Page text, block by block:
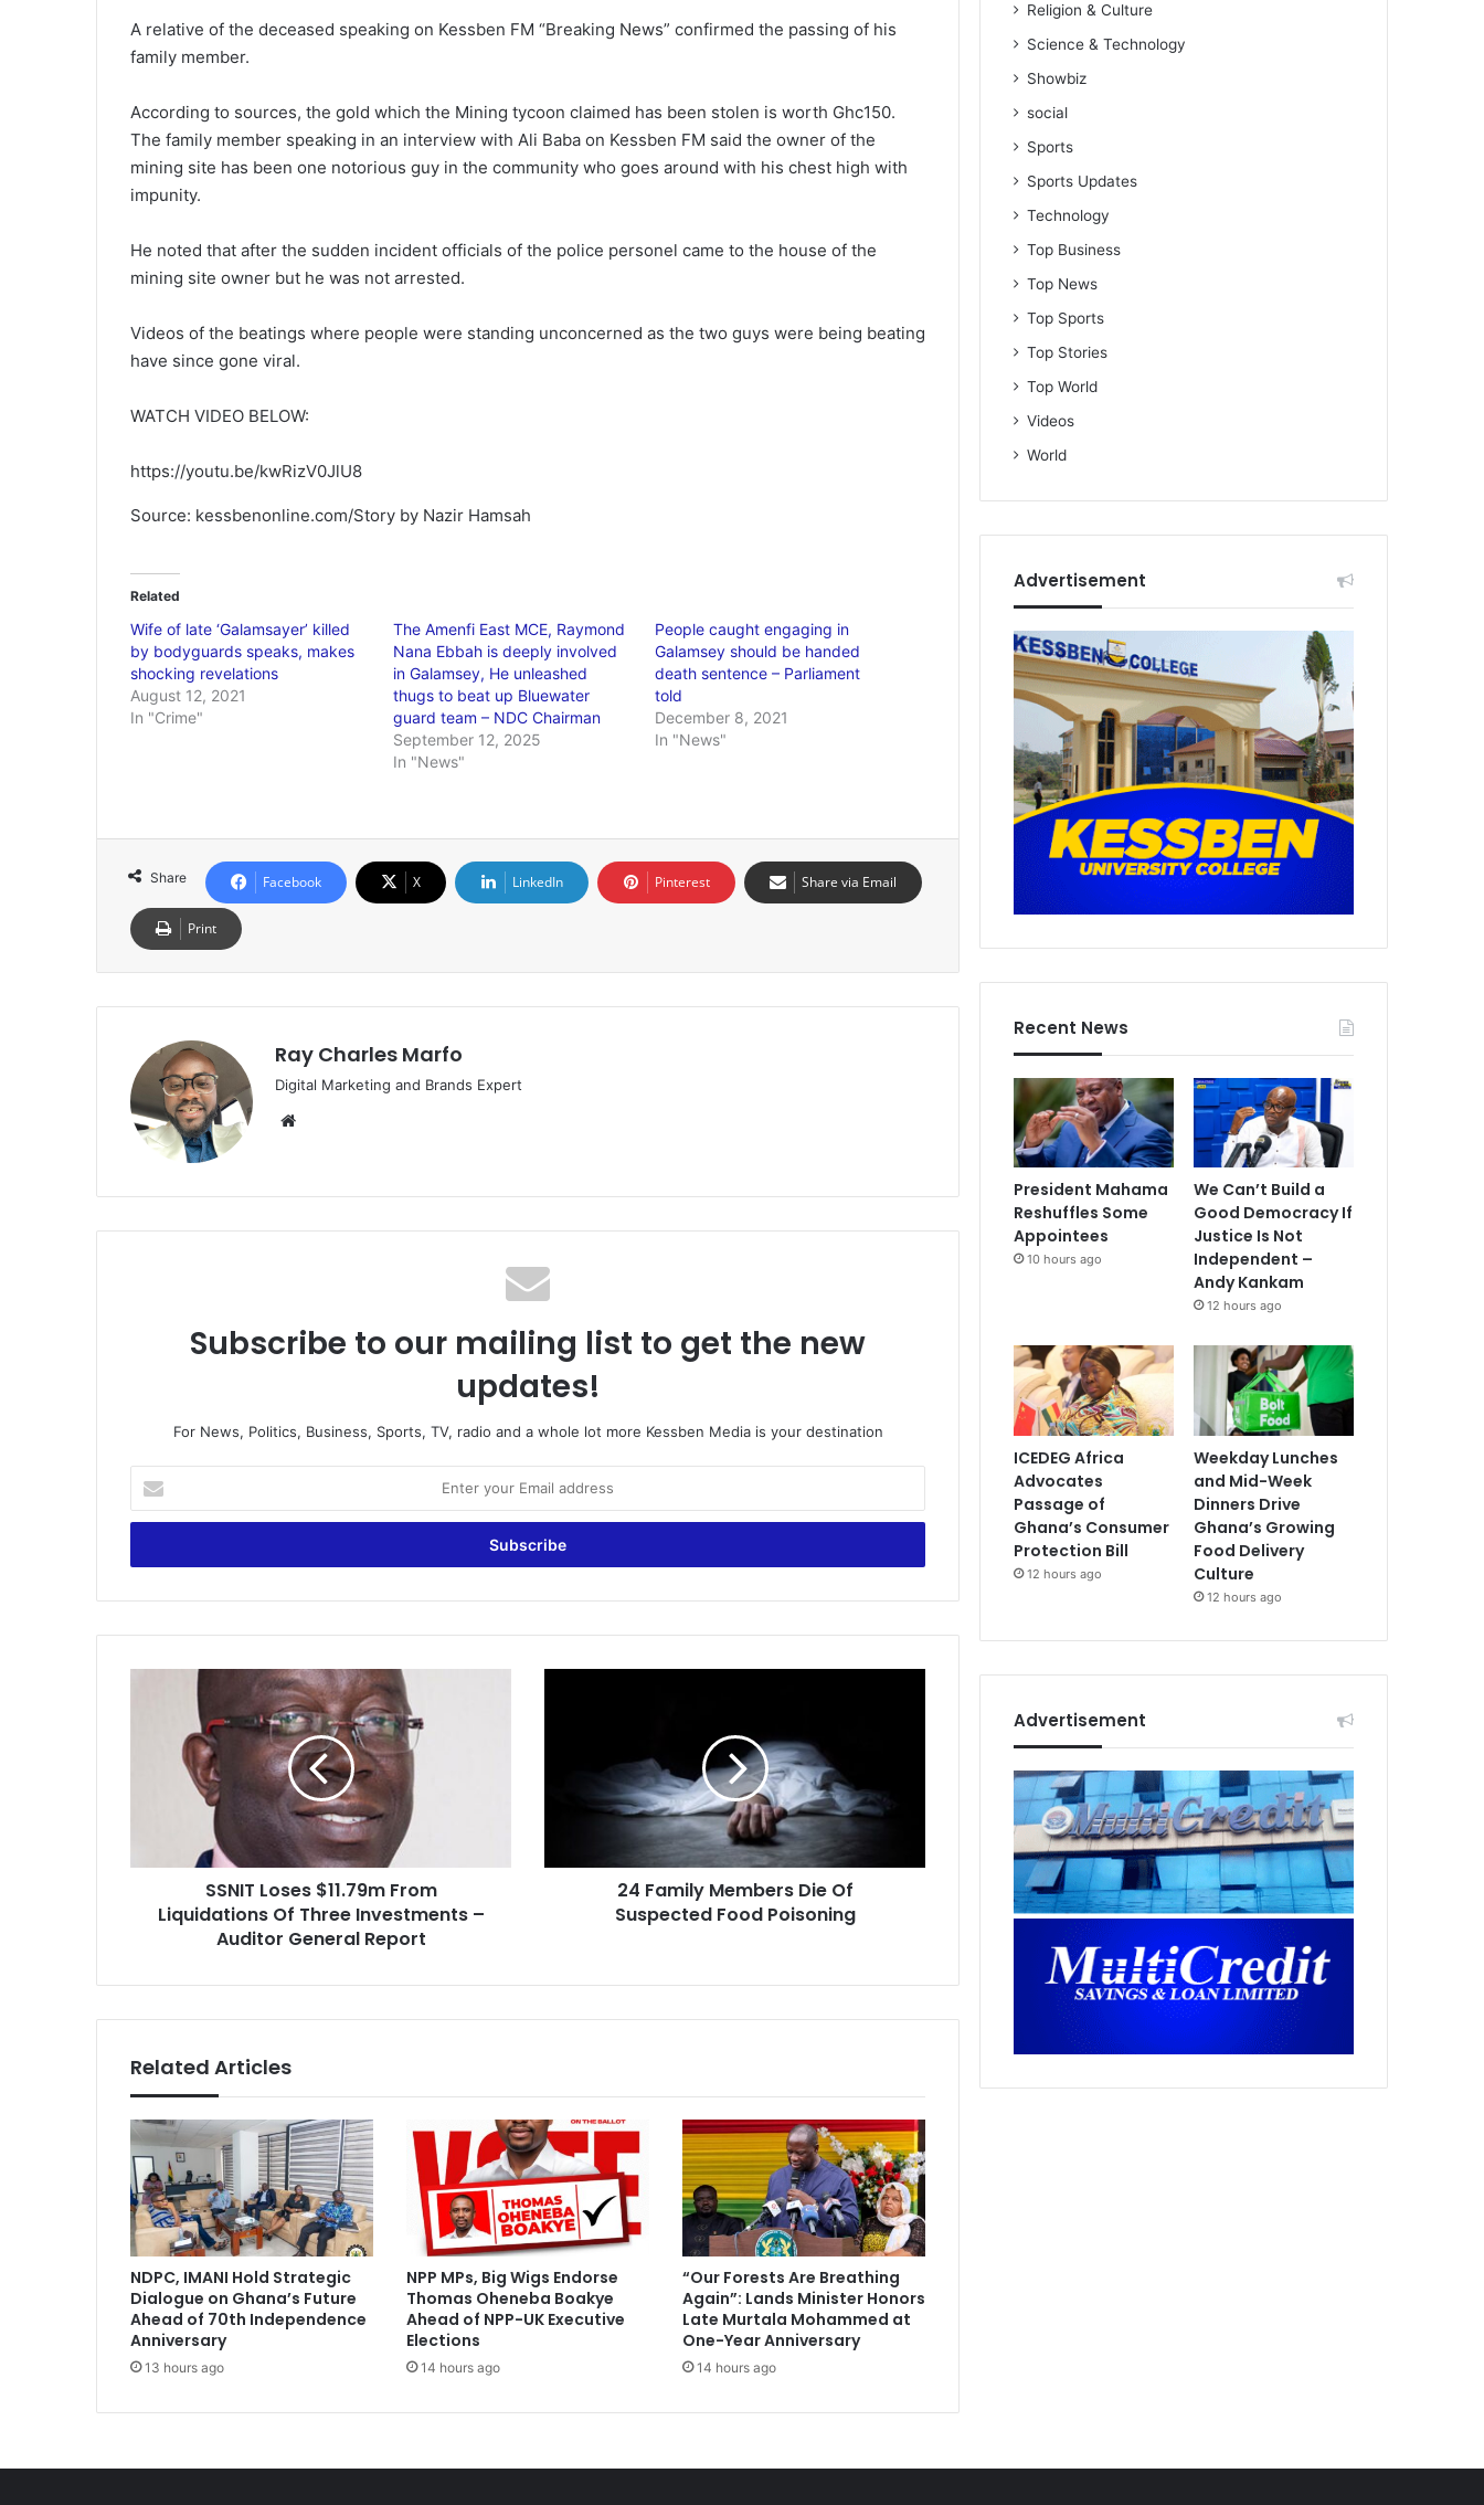
A relative of the deceased speaking on Kessben FM “Breaking News” confirmed the passing of his
family member.
According to sources, the gold which the Mining tycoon claimed has been stolen is worth Ghc150.
The family member speaking in an interview with Ali Baba on Kessben FM said the owner of the
mining site has been one notorious guy in the community who goes around with his chest high with
impunity.
He noted that after the sudden incident officials of the police personel came to the house of the
mining site owner but he was not arrested.
Videos of the beatings where people were standing unconcerned as the two guys were being beating
have since gone viral.
WATCH VIDEO BELOW:
https://youtu.be/kwRizV0JlU8
Source: kessbenonline.com/Story by Nazir Hamsah
Related
Wife of late ‘Galamsayer’ killed
by bodyguards speaks, makes
shocking revelations
August 12, 2021
In "Crime"
The Amenfi East MCE, Raymond
Nana Ebbah is deeply involved
in Galamsey, He unleashed
thugs to beat up Bluewater
guard team – NDC Chairman
September 12, 2025
In "News"
People caught engaging in
Galamsey should be handed
death sentence – Parliament
told
December 8, 2021
In "News"
Share Facebook X LinkedIn Pinterest Share via Email
Print
Ray Charles Marfo
Digital Marketing and Brands Expert
Subscribe to our mailing list to get the new
updates!
For News, Politics, Business, Sports, TV, radio and a whole lot more Kessben Media is your destination
your
Email
Liquidations
–
General
SSNIT Loses $11.79m From
Liquidations Of Three Investments –
Auditor General Report
Suspected
24 Family Members Die Of
Suspected Food Poisoning
Related Articles
NDPC, IMANI Hold Strategic
Dialogue on Ghana’s Future
Ahead of 70th Independence
Anniversary
13 hours ago
NPP MPs, Big Wigs Endorse
Thomas Oheneba Boakye
Ahead of NPP-UK Executive
Elections
14 hours ago
“Our Forests Are Breathing
Again”: Lands Minister Honors
Late Murtala Mohammed at
One-Year Anniversary
14 hours ago
Religion & Culture
Science & Technology
Showbiz
social
Sports
Sports Updates
Technology
Top Business
Top News
Top Sports
Top Stories
Top World
Videos
World
Advertisement
Recent News
President Mahama
Reshuffles Some
Appointees
10 hours ago
We Can’t Build a
Good Democracy If
Justice Is Not
Independent –
Andy Kankam
12 hours ago
ICEDEG Africa
Advocates
Passage of
Ghana’s Consumer
Protection Bill
12 hours ago
Weekday Lunches
and Mid-Week
Dinners Drive
Ghana’s Growing
Food Delivery
Culture
12 hours ago
Advertisement